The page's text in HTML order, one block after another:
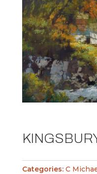
Categories: C